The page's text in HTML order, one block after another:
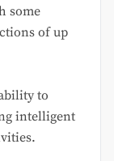
some
of up
to
intelligent